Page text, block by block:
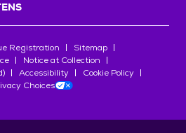
Registration
Sitemap
Notice at Collection
Accessibility
Cookie Policy
Choices